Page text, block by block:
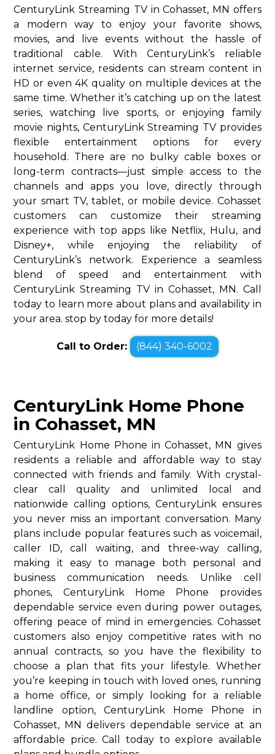
CenturyLink Streaming TV in Cohasset, MN offers
a modern way to enjoy your favorite shows,
movies, and live events without the hassle of
traditional cable. With CenturyLink’s reliable
internet service, residents can stream content in
HD or even 4K quality on multiple devices at the
same time. Whether it’s catching up on the latest
series, watching live sports, or enjoying family
movie nights, CenturyLink Streaming TV provides
flexible entertainment options for every
household. There are no bulky cable boxes or
long-term contracts—just simple access to the
channels and apps you love, directly through
your smart TV, tablet, or mobile device. Cohasset
customers can customize their streaming
experience with top apps like Netflix, Hulu, and
Disney+, while enjoying the reliability of
CenturyLink’s network. Experience a seamless
blend of speed and entertainment with
CenturyLink Streaming TV in Cohasset, MN. Call
today to learn more about plans and availability in
your area. stop by today for more details!
Call to Order: (844) 340-6002
CenturyLink Home Phone
in Cohasset, MN
CenturyLink Home Phone in Cohasset, MN gives
residents a reliable and affordable way to stay
connected with friends and family. With crystal-
clear call quality and unlimited local and
nationwide calling options, CenturyLink ensures
you never miss an important conversation. Many
plans include popular features such as voicemail,
caller ID, call waiting, and three-way calling,
making it easy to manage both personal and
business communication needs. Unlike cell
phones, CenturyLink Home Phone provides
dependable service even during power outages,
offering peace of mind in emergencies. Cohasset
customers also enjoy competitive rates with no
annual contracts, so you have the flexibility to
choose a plan that fits your lifestyle. Whether
you’re keeping in touch with loved ones, running
a home office, or simply looking for a reliable
landline option, CenturyLink Home Phone in
Cohasset, MN delivers dependable service at an
affordable price. Call today to explore available